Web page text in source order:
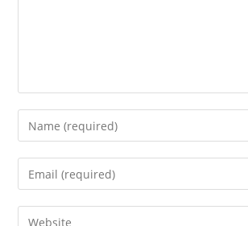
Enter
your
name
Enter
your
email
Enter